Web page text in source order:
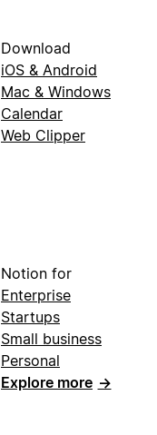
Download
iOS & Android
Mac & Windows
Calendar
Web Clipper
Notion for
Enterprise
Startups
Small business
Personal
Explore more →